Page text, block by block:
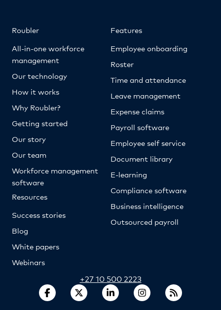
Roubler
All-in-one workforce
management
Our technology
How it works
Why Roubler?
Getting started
Our story
Our team
Workforce management
software
Resources
Success stories
Blog
White papers
Webinars
Features
Employee onboarding
Roster
Time and attendance
Leave management
Expense claims
Payroll software
Employee self service
Document library
E-learning
Compliance software
Business intelligence
Outsourced payroll
+27 10 500 2223